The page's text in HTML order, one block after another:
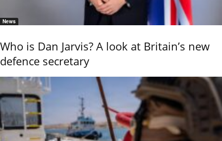
News
Who is Dan Jarvis? A look at Britain’s new
defence secretary